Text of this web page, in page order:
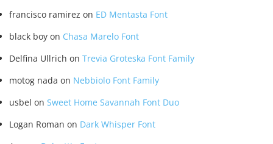
francisco ramirez on ED Mentasta Font
black boy on Chasa Marelo Font
Delfina Ullrich on Trevia Groteska Font Family
motog nada on Nebbiolo Font Family
usbel on Sweet Home Savannah Font Duo
Logan Roman on Dark Whisper Font